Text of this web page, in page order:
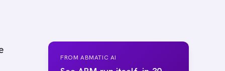
FROM ABMATIC AI